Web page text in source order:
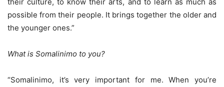
possible from their people. It brings together the older and
the younger ones.”
What is Somalinimo to you?
“Somalinimo, it’s very important for me. When you’re